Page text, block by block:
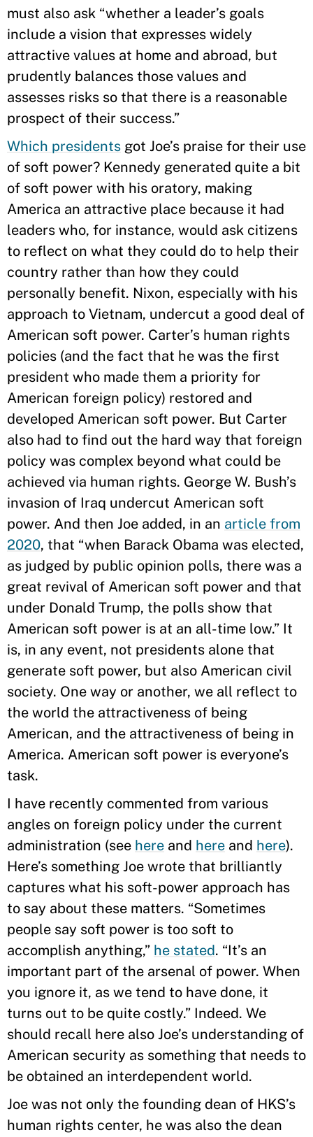
must also ask “whether a leader’s goals
include a vision that expresses widely
attractive values at home and abroad, but
prudently balances those values and
assesses risks so that there is a reasonable
prospect of their success.”
Which presidents got Joe’s praise for their use
of soft power? Kennedy generated quite a bit
of soft power with his oratory, making
America an attractive place because it had
leaders who, for instance, would ask citizens
to reflect on what they could do to help their
country rather than how they could
personally benefit. Nixon, especially with his
approach to Vietnam, undercut a good deal of
American soft power. Carter’s human rights
policies (and the fact that he was the first
president who made them a priority for
American foreign policy) restored and
developed American soft power. But Carter
also had to find out the hard way that foreign
policy was complex beyond what could be
achieved via human rights. George W. Bush’s
invasion of Iraq undercut American soft
power. And then Joe added, in an article from
2020, that “when Barack Obama was elected,
as judged by public opinion polls, there was a
great revival of American soft power and that
under Donald Trump, the polls show that
American soft power is at an all-time low.” It
is, in any event, not presidents alone that
generate soft power, but also American civil
society. One way or another, we all reflect to
the world the attractiveness of being
American, and the attractiveness of being in
America. American soft power is everyone’s
task.
I have recently commented from various
angles on foreign policy under the current
administration (see here and here and here).
Here’s something Joe wrote that brilliantly
captures what his soft-power approach has
to say about these matters. “Sometimes
people say soft power is too soft to
accomplish anything,” he stated. “It’s an
important part of the arsenal of power. When
you ignore it, as we tend to have done, it
turns out to be quite costly.” Indeed. We
should recall here also Joe’s understanding of
American security as something that needs to
be obtained an interdependent world.
Joe was not only the founding dean of HKS’s
human rights center, he was also the dean